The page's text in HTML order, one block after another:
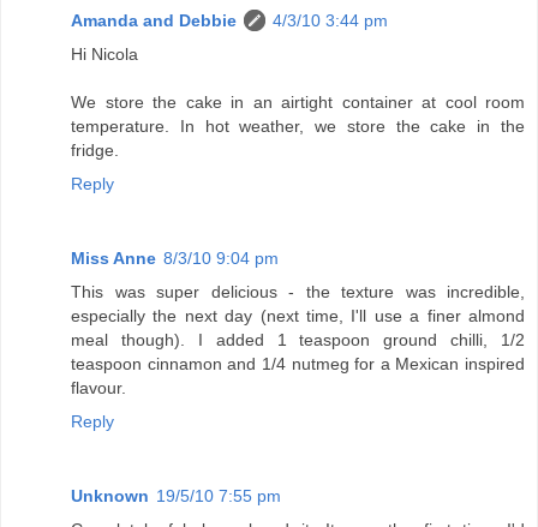
Amanda and Debbie
4/3/10 3:44 pm
Hi Nicola
We store the cake in an airtight container at cool room
temperature. In hot weather, we store the cake in the
fridge.
Reply
Miss Anne 8/3/10 9:04 pm
This was super delicious - the texture was incredible,
especially the next day (next time, I'll use a finer almond
meal though). I added 1 teaspoon ground chilli, 1/2
teaspoon cinnamon and 1/4 nutmeg for a Mexican inspired
flavour.
Reply
Unknown 19/5/10 7:55 pm